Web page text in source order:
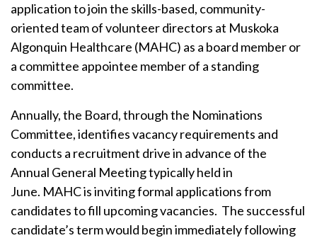
application to join the skills-based, community-
oriented team of volunteer directors at Muskoka
Algonquin Healthcare (MAHC) as a board member or
a committee appointee member of a standing
committee.
Annually, the Board, through the Nominations
Committee, identifies vacancy requirements and
conducts a recruitment drive in advance of the
Annual General Meeting typically held in
June. MAHC is inviting formal applications from
candidates to fill upcoming vacancies. The successful
candidate’s term would begin immediately following